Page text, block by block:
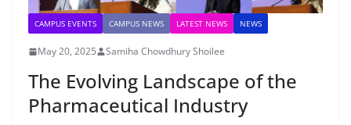
CAMPUS EVENTS CAMPUS NEWS LATEST NEWS NEWS
May 20, 2025 Samiha Chowdhury Shoilee
The Evolving Landscape of the
Pharmaceutical Industry